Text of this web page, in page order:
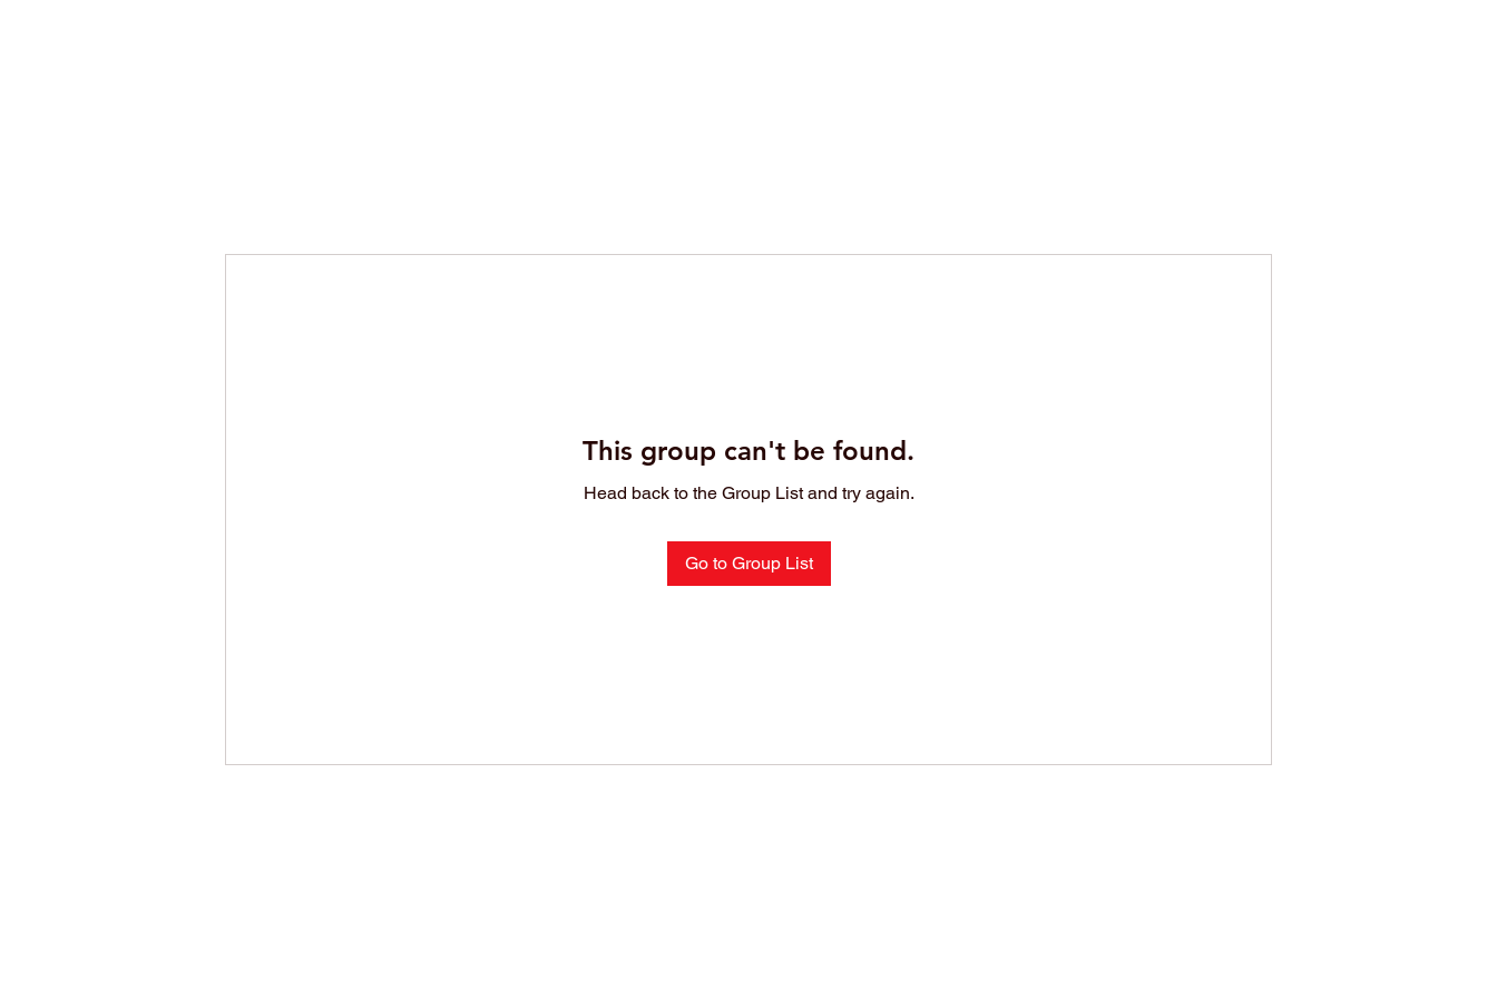
This group can't be found.
Head back to the Group List and try again.
Go to Group List